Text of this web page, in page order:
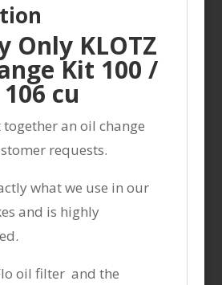
Only KLOTZ
Kit 100 /
106 cu
together an oil change
requests.
what we use in our
and is highly
oil filter and the